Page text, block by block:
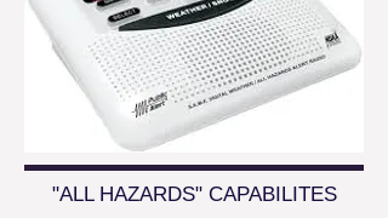
"ALL HAZARDS" CAPABILITES